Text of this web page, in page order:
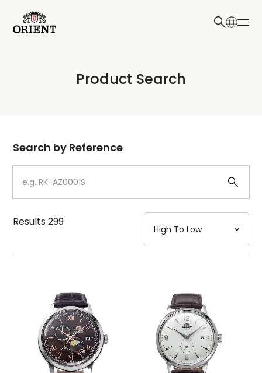
Write your search query here
Product Search
Dial
Case
Strap
Mechanism・Water Resistance
Function
Search by Reference
Results299